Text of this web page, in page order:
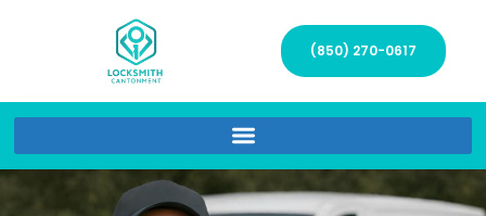
(850) 270-0617